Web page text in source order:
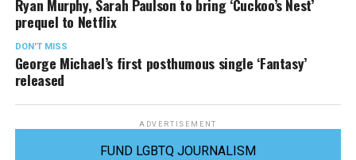
Ryan Murphy, Sarah Paulson to bring ‘Cuckoo’s Nest’
prequel to Netflix
DON'T MISS
George Michael’s first posthumous single ‘Fantasy’
released
ADVERTISEMENT
FUND LGBTQ JOURNALISM